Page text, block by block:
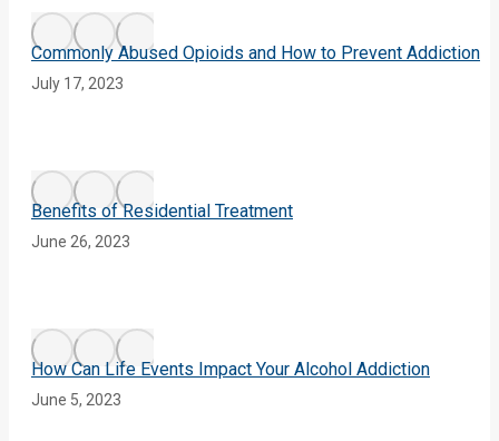
Commonly Abused Opioids and How to Prevent Addiction
July 17, 2023
Benefits of Residential Treatment
June 26, 2023
How Can Life Events Impact Your Alcohol Addiction
June 5, 2023